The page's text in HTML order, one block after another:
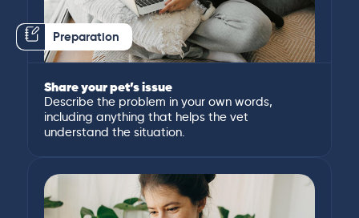
Preparation
Share your pet’s issue
Describe the problem in your own words,
including anything that helps the vet
understand the situation.